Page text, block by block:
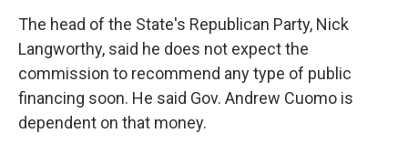
The head of the State's Republican Party, Nick
Langworthy, said he does not expect the
commission to recommend any type of public
financing soon. He said Gov. Andrew Cuomo is
dependent on that money.